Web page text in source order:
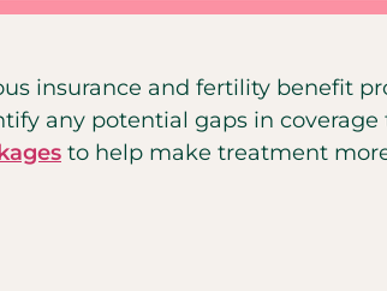
insurance and fertility benefit
any potential gaps in
to help make treatment